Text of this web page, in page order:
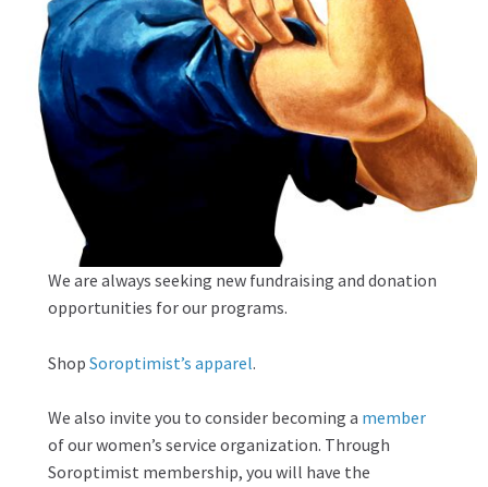
We are always seeking new fundraising and donation
opportunities for our programs.
ShopSoroptimist’s apparel.
We also invite you to consider becoming a member
of our women’s service organization. Through
Soroptimist membership, you will have the